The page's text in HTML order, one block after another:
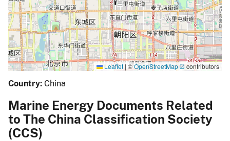
Leaflet | ©OpenStreetMap contributors
Country: China
Marine Energy Documents Related
to The China Classification Society
(CCS)